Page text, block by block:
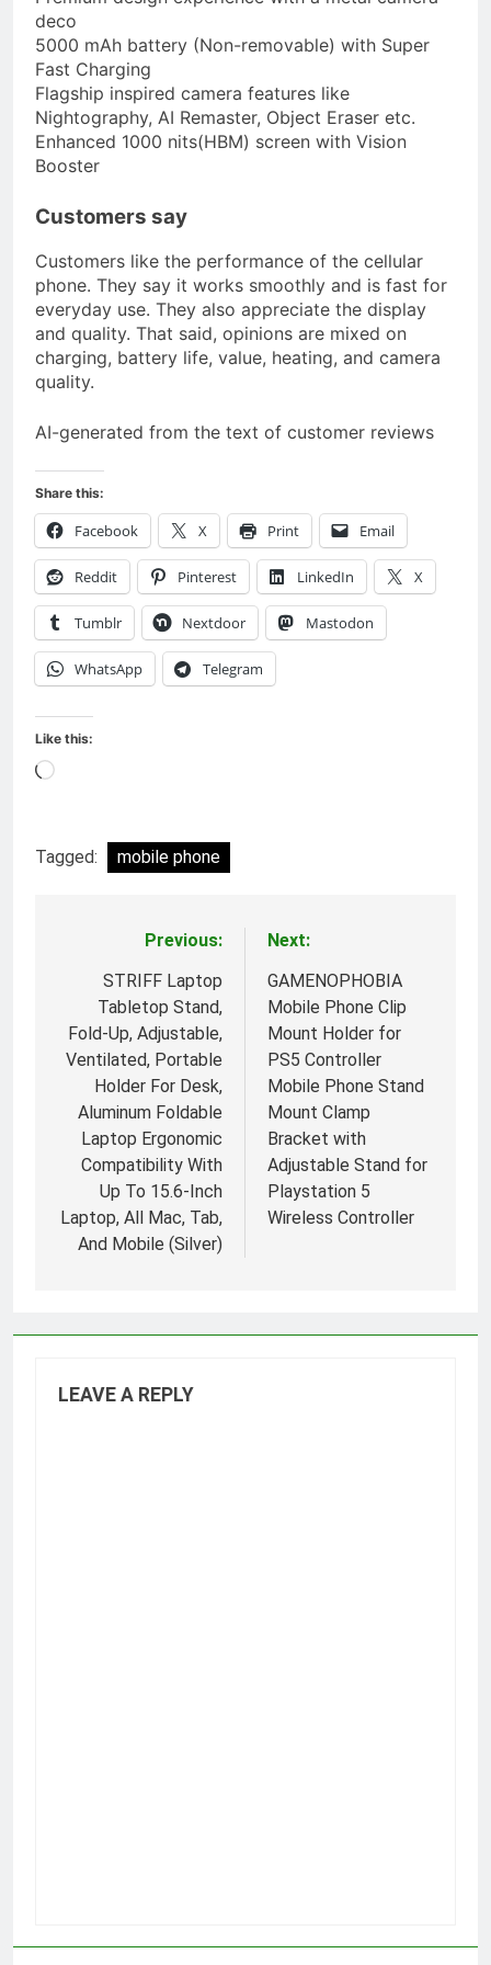
deco
5000 mAh battery (Non-removable) with Super
Fast Charging
Flagship inspired camera features like
Nightography, AI Remaster, Object Eraser etc.
Enhanced 1000 nits(HBM) screen with Vision
Booster
Customers say
Customers like the performance of the cellular
phone. They say it works smoothly and is fast for
everyday use. They also appreciate the display
and quality. That said, opinions are mixed on
charging, battery life, value, heating, and camera
quality.
AI-generated from the text of customer reviews
Share this:
Facebook X Print Email
Reddit Pinterest LinkedIn X
Tumblr Nextdoor Mastodon
WhatsApp Telegram
Like this:
Loading…
Tagged: mobile phone
navigation
Previous:
STRIFF Laptop
Tabletop Stand,
Fold-Up, Adjustable,
Ventilated, Portable
Holder For Desk,
Aluminum Foldable
Laptop Ergonomic
Compatibility With
Up To 15.6-Inch
Laptop, All Mac, Tab,
And Mobile (Silver)
Next:
GAMENOPHOBIA
Mobile Phone Clip
Mount Holder for
PS5 Controller
Mobile Phone Stand
Mount Clamp
Bracket with
Adjustable Stand for
Playstation 5
Wireless Controller
LEAVE A REPLY